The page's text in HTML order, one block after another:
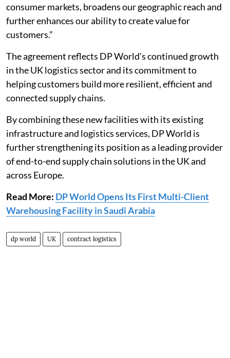
consumer markets, broadens our geographic reach and
further enhances our ability to create value for
customers.”
The agreement reflects DP World's continued growth
in the UK logistics sector and its commitment to
helping customers build more resilient, efficient and
connected supply chains.
By combining these new facilities with its existing
infrastructure and logistics services, DP World is
further strengthening its position as a leading provider
of end-to-end supply chain solutions in the UK and
across Europe.
Read More: DP World Opens Its First Multi-Client
Warehousing Facility in Saudi Arabia
dp world UK contract logistics